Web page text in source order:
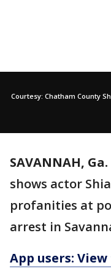
Courtesy: Chatham County
SAVANNAH, Ga.
shows actor
profanities at
arrest in
App users: